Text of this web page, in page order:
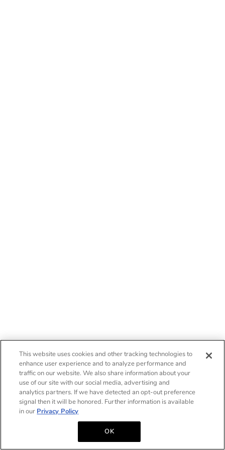
This website uses cookies and other tracking technologies to
enhance user experience and to analyze performance and
traffic on our website. We also share information about your
use of our site with our social media, advertising and
analytics partners. If we have detected an opt-out preference
signal then it will be honored. Further information is available
in our Privacy Policy
OK